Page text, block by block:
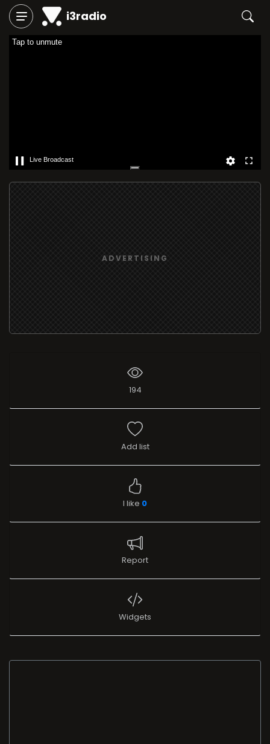
i3radio
Tap to unmute
Live Broadcast
ADVERTISING
194
Add list
I like 0
Report
Widgets